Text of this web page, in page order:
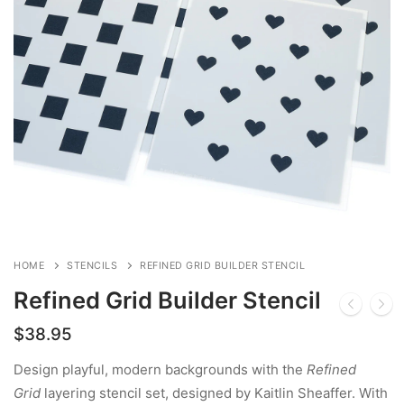
HOME STENCILS REFINED GRID BUILDER STENCIL
Refined Grid Builder Stencil
$38.95
Design playful, modern backgrounds with the Refined
Grid layering stencil set, designed by Kaitlin Sheaffer. With